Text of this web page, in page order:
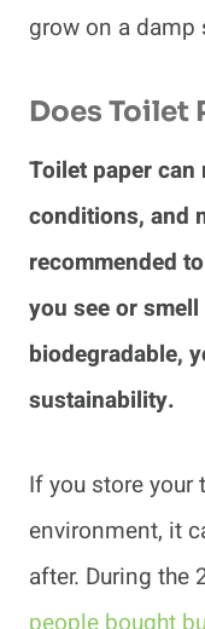
grow on a damp
Does Toilet
Toilet paper
conditions, and
recommended
you see or
biodegradable,
sustainability.
If you store your
environment, it
after. During the